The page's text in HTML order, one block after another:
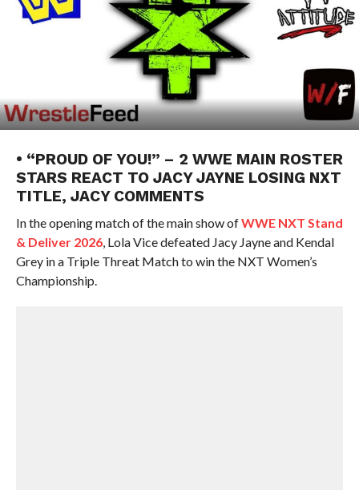
• “PROUD OF YOU!” – 2 WWE MAIN ROSTER
STARS REACT TO JACY JAYNE LOSING NXT
TITLE, JACY COMMENTS
In the opening match of the main show ofWWE NXT Stand
& Deliver 2026, Lola Vice defeated Jacy Jayne and Kendal
Grey in a Triple Threat Match to win the NXT Women’s
Championship.